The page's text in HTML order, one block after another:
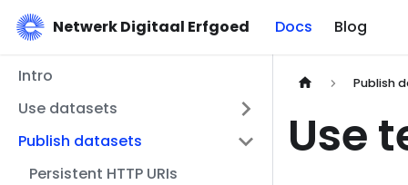
Netwerk Digitaal Erfgoed Docs Blog
Intro
Use datasets
Publish datasets
Persistent HTTP URIs
Publish
Use